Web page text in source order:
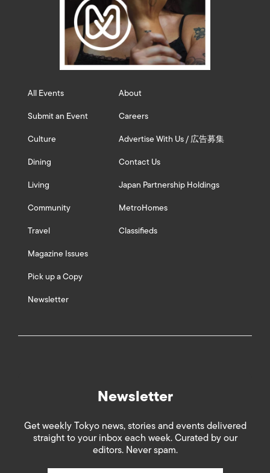
All Events
Submit an Event
Culture
Dining
Living
Community
Travel
Magazine Issues
Pick up a Copy
Newsletter
About
Careers
Advertise With Us / 広告募集
Contact Us
Japan Partnership Holdings
MetroHomes
Classifieds
Newsletter
Get weekly Tokyo news, stories and events delivered
straight to your inbox each week. Curated by our
editors. Never spam.